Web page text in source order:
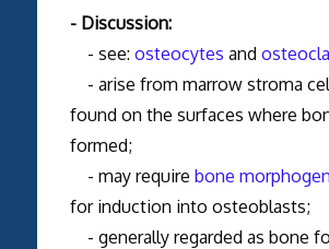
- Discussion:
- see: osteocytes and
- arise from marrow stroma
found on the surfaces where
formed;
- may require bone
for induction into osteoblasts;
- generally regarded as bone